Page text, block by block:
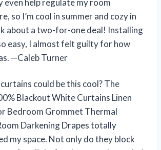
so I’m cool in summer and cozy in
about a two-for-one deal! Installing
easy, I almost felt guilty for how
—Caleb Turner
could be this cool? The
Blackout White Curtains Linen
Bedroom Grommet Thermal
Darkening Drapes totally
my space. Not only do they block